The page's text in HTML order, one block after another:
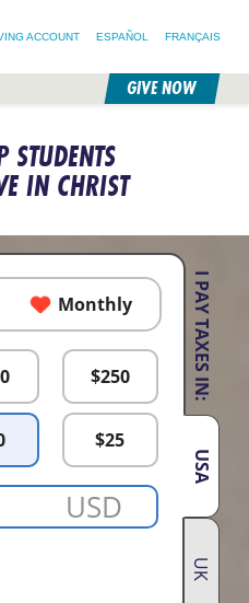
ACCOUNT ESPAÑOL FRANÇAIS
GIVE NOW
IN CHRIST
I PAY TAXES IN:
USA
UK
Monthly
$250
$25
USD